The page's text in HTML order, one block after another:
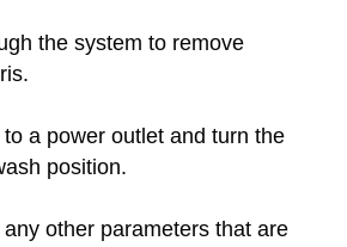
the system to remove
to a power outlet and turn the
position.
any other parameters that are